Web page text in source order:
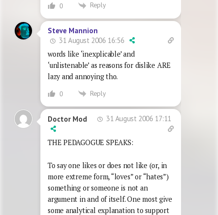
0 Reply
Steve Mannion
31 August 2006 16:56
words like ‘inexplicable’ and
‘unlistenable’ as reasons for dislike ARE
lazy and annoying tho.
0 Reply
Doctor Mod 31 August 2006 17:11
THE PEDAGOGUE SPEAKS:
To say one likes or does not like (or, in
more extreme form, “loves” or “hates”)
something or someone is not an
argument in and of itself. One most give
some analytical explanation to support